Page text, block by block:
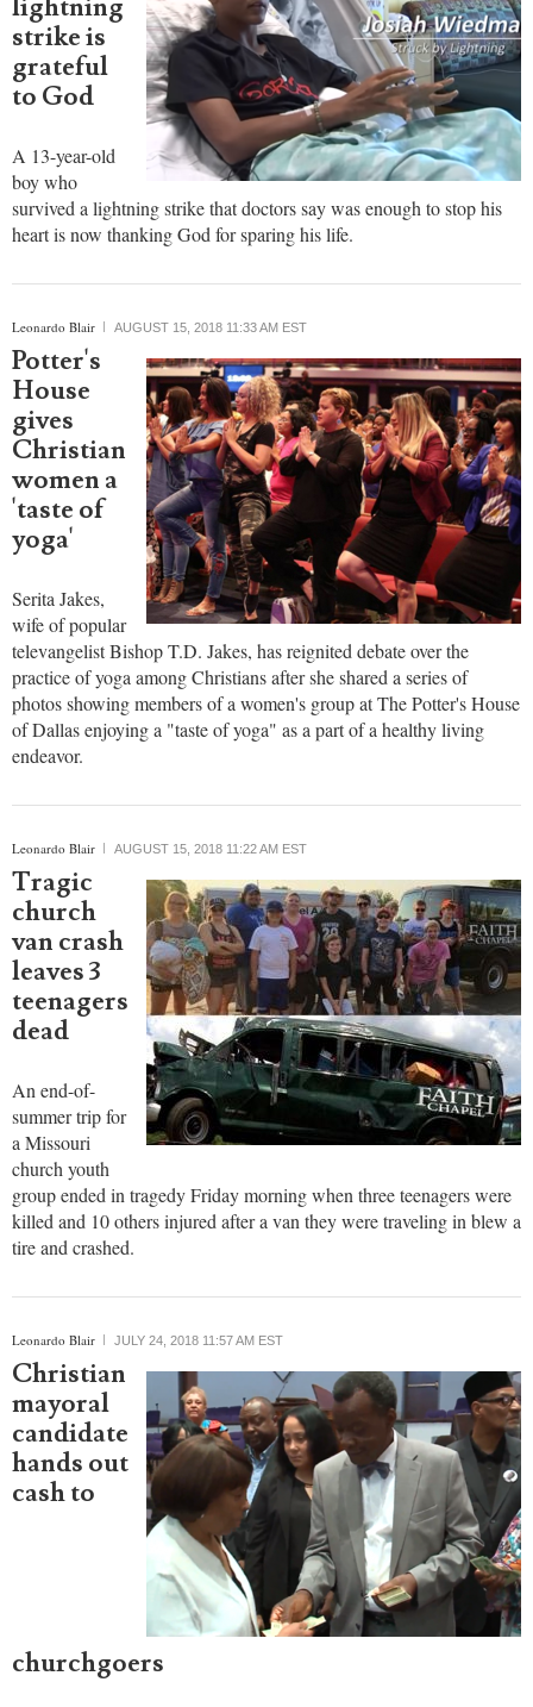
lightning
strike is
grateful
to God
A 13-year-old
boy who
survived a lightning strike that doctors say was enough to stop his
heart is now thanking God for sparing his life.
Leonardo Blair AUGUST 15, 2018 11:33 AM EST
Potter's
House
gives
Christian
women a
'taste of
yoga'
Serita Jakes,
wife of popular
televangelist Bishop T.D. Jakes, has reignited debate over the
practice of yoga among Christians after she shared a series of
photos showing members of a women's group at The Potter's House
of Dallas enjoying a "taste of yoga" as a part of a healthy living
endeavor.
Leonardo Blair AUGUST 15, 2018 11:22 AM EST
Tragic
church
van crash
leaves 3
teenagers
dead
An end-of-
summer trip for
a Missouri
church youth
group ended in tragedy Friday morning when three teenagers were
killed and 10 others injured after a van they were traveling in blew a
tire and crashed.
Leonardo Blair JULY 24, 2018 11:57 AM EST
Christian
mayoral
candidate
hands out
cash to
churchgoers